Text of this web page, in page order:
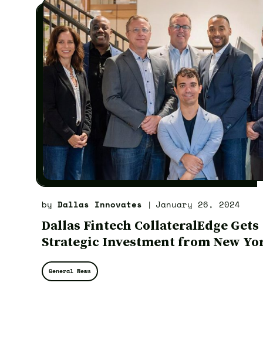
by Dallas Innovates | January 26, 2024
Dallas Fintech CollateralEdge Gets
Strategic Investment from New
Investment Firm
General News